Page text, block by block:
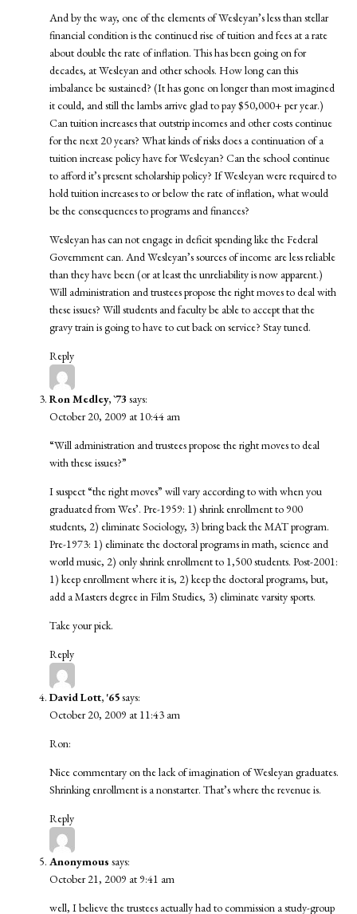
And by the way, one of the elements of Wesleyan’s less than stellar
financial condition is the continued rise of tuition and fees at a rate
about double the rate of inflation. This has been going on for
decades, at Wesleyan and other schools. How long can this
imbalance be sustained? (It has gone on longer than most imagined
it could, and still the lambs arrive glad to pay $50,000+ per year.)
Can tuition increases that outstrip incomes and other costs continue
for the next 20 years? What kinds of risks does a continuation of a
tuition increase policy have for Wesleyan? Can the school continue
to afford it’s present scholarship policy? If Wesleyan were required to
hold tuition increases to or below the rate of inflation, what would
be the consequences to programs and finances?
Wesleyan has can not engage in deficit spending like the Federal
Government can. And Wesleyan’s sources of income are less reliable
than they have been (or at least the unreliability is now apparent.)
Will administration and trustees propose the right moves to deal with
these issues? Will students and faculty be able to accept that the
gravy train is going to have to cut back on service? Stay tuned.
Reply
Ron Medley, `73 says:
October 20, 2009 at 10:44 am
“Will administration and trustees propose the right moves to deal
with these issues?”
I suspect “the right moves” will vary according to with when you
graduated from Wes’. Pre-1959: 1) shrink enrollment to 900
students, 2) eliminate Sociology, 3) bring back the MAT program.
Pre-1973: 1) eliminate the doctoral programs in math, science and
world music, 2) only shrink enrollment to 1,500 students. Post-2001:
1) keep enrollment where it is, 2) keep the doctoral programs, but,
add a Masters degree in Film Studies, 3) eliminate varsity sports.
Take your pick.
Reply
David Lott, '65says:
October 20, 2009 at 11:43 am
Ron:
Nice commentary on the lack of imagination of Wesleyan graduates.
Shrinking enrollment is a nonstarter. That’s where the revenue is.
Reply
Anonymous says:
October 21, 2009 at 9:41 am
well, I believe the trustees actually had to commission a study-group